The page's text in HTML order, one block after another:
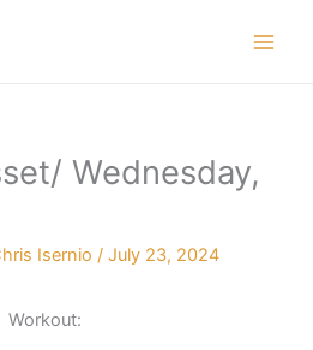
Wednesday,
Isernio / July 23, 2024
Workout: